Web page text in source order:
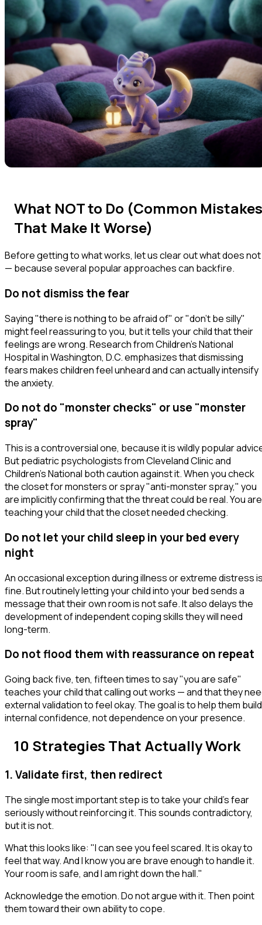
What NOT to Do (Common Mistakes
That Make It Worse)
Before getting to what works, let us clear out what does not
— because several popular approaches can backfire.
Do not dismiss the fear
Saying"there is nothing to be afraid of" or"don't be silly"
might feel reassuring to you, but it tells your child that their
feelings are wrong. Research from Children's National
Hospital in Washington, D.C. emphasizes that dismissing
fears makes children feel unheard and can actually intensify
the anxiety.
Do not do "monster checks" or use "monster
spray"
This is a controversial one, because it is wildly popular
But pediatric psychologists from Cleveland Clinic and
Children's National both caution against it. When you check
the closet for monsters or spray "anti-monster spray," you
are implicitly confirming that the threatcould be real. You are
teaching your child that the closet needed checking.
Do not let your child sleep in your bed every
night
An occasional exception during illness or extreme distress
fine. But routinely letting your child into your bed sends a
message that their own room is not safe. It also delays the
development of independent coping skills they will need
long-term.
Do not flood them with reassurance on repeat
Going back five, ten, fifteen times to say "you are safe"
teaches your child that calling out works — and that they
external validation to feel okay. The goal is to help them build
internal confidence, not dependence on your presence.
10 Strategies That Actually Work
1. Validate first, then redirect
The single most important step is to take your child's fear
seriouslywithout reinforcing it. This sounds contradictory,
but it is not.
What this looks like: "I can see you feel scared. It is okay to
feel that way. And I know you are brave enough to handle it.
Your room is safe, and I am right down the hall."
Acknowledge the emotion. Do not argue with it. Then point
them toward their own ability to cope.